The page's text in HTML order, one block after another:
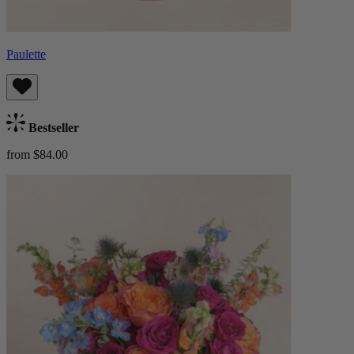
Paulette
Bestseller
from $84.00